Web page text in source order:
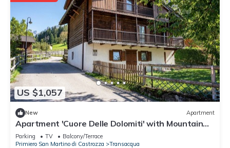
US $1,057
New Apartment
Apartment 'Cuore Delle Dolomiti' with Mountain
View, Private Terrace and Balcony
Parking TV
Balcony/Terrace
Primiero San Martino di Castrozza
Transacqua